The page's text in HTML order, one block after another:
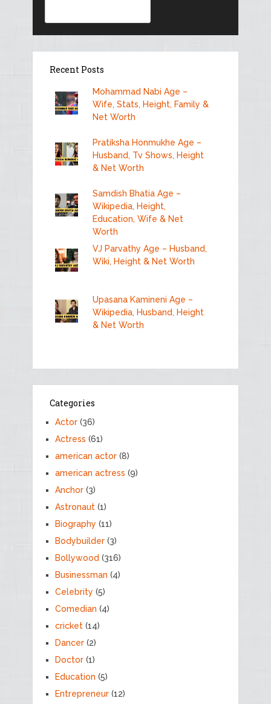
Recent Posts
Mohammad Nabi Age –
Wife, Stats, Height, Family &
Net Worth
Pratiksha Honmukhe Age –
Husband, Tv Shows, Height
& Net Worth
Samdish Bhatia Age –
Wikipedia, Height,
Education, Wife & Net
Worth
VJ Parvathy Age – Husband,
Wiki, Height & Net Worth
Upasana Kamineni Age –
Wikipedia, Husband, Height
& Net Worth
Categories
Actor(36)
Actress (61)
american actor(8)
american actress (9)
Anchor(3)
Astronaut(1)
Biography (11)
Bodybuilder(3)
Bollywood (316)
Businessman (4)
Celebrity (5)
Comedian (4)
cricket(14)
Dancer(2)
Doctor(1)
Education (5)
Entrepreneur(12)